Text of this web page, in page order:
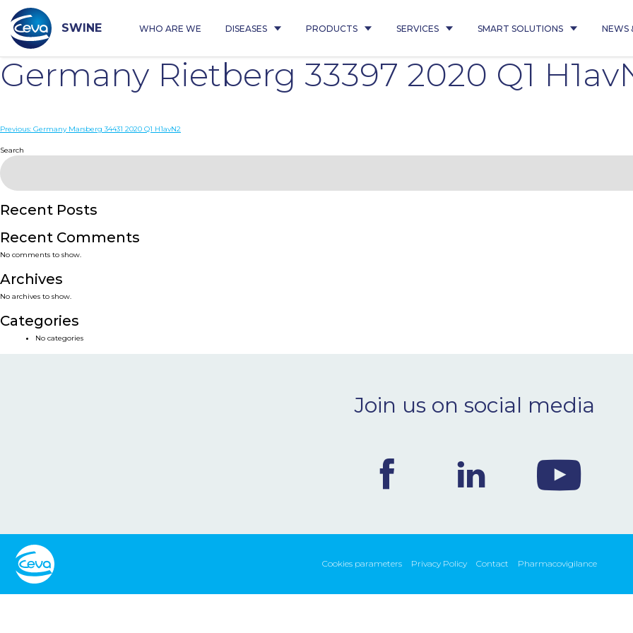
content
SWINE WHO ARE WE DISEASES PRODUCTS SERVICES SMART SOLUTIONS NEWS
Germany Rietberg 33397 2020 Q1
Post
navigation
Previous: Germany Marsberg 34431 2020 Q1 H1avN2
Search
Recent Posts
Recent Comments
No comments to show.
Archives
No archives to show.
Categories
No categories
Join us on social media
Cookies parameters Privacy Policy Contact Pharmacovigilance